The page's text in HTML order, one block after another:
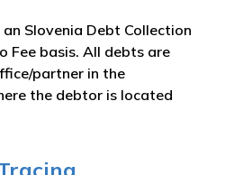
Slovenia Debt Collection
Fee basis. All debts are
partner in the
the debtor is located